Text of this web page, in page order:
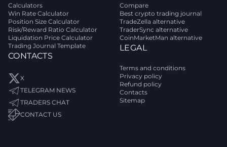
Calculators
Win Rate Calculator
Position Size Calculator
Risk/Reward Ratio Calculator
Liquidation Price Calculator
Trading Journal Template
CONTACTS
X
TELEGRAM NEWS
TRADERS CHAT
CONTACT US
Compare
Best crypto trading journal
TradeZella alternative
TraderSync alternative
CoinMarketMan alternative
LEGAL
Terms and conditions
Privacy policy
Refund policy
Contacts
Sitemap